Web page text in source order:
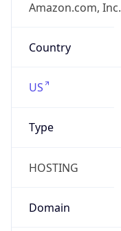
Amazon.com, Inc.
Country
US
Type
HOSTING
Domain